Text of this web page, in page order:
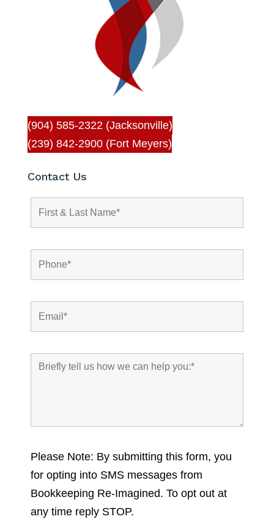
(904) 585-2322 (Jacksonville)
(239) 842-2900 (Fort Meyers)
Contact Us
Please Note: By submitting this form, you
for opting into SMS messages from
Bookkeeping Re-Imagined. To opt out at
any time reply STOP.